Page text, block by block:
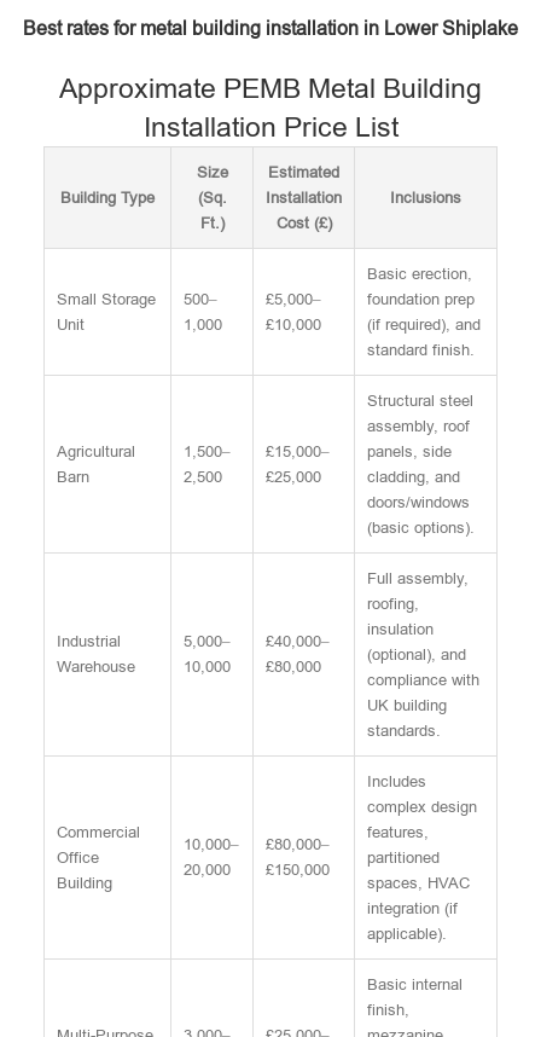
Best rates for metal building installation in Lower Shiplake
Approximate PEMB Metal Building
Installation Price List
Building Type
Size
(Sq.
Ft.)
Estimated
Installation
Cost (£)
Inclusions
Small Storage
Unit
500–
1,000
£5,000–
£10,000
Basic erection,
foundation prep
(if required), and
standard finish.
Agricultural
Barn
1,500–
2,500
£15,000–
£25,000
Structural steel
assembly, roof
panels, side
cladding, and
doors/windows
(basic options).
Industrial
Warehouse
5,000–
10,000
£40,000–
£80,000
Full assembly,
roofing,
insulation
(optional), and
compliance with
UK building
standards.
Commercial
Office
Building
10,000–
20,000
£80,000–
£150,000
Includes
complex design
features,
partitioned
spaces, HVAC
integration (if
applicable).
Basic internal
finish,